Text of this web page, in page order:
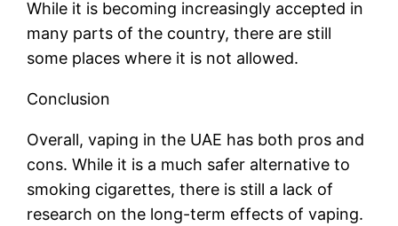
While it is becoming increasingly accepted in
many parts of the country, there are still
some places where it is not allowed.
Conclusion
Overall, vaping in the UAE has both pros and
cons. While it is a much safer alternative to
smoking cigarettes, there is still a lack of
research on the long-term effects of vaping.